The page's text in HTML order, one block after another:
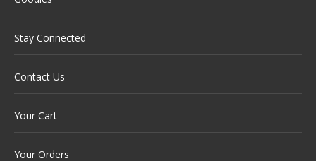
Stay Connected
Contact Us
Your Cart
Your Orders